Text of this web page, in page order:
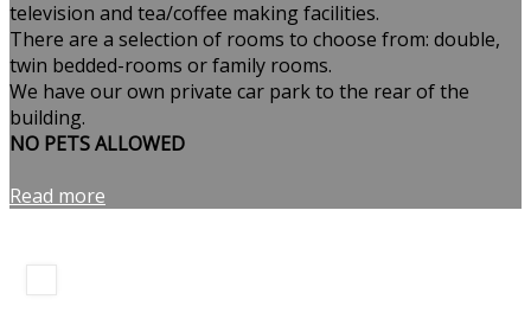
television and tea/coffee making facilities.
There are a selection of rooms to choose from: double,
twin bedded-rooms or family rooms.
We have our own private car park to the rear of the
building.
NO PETS ALLOWED
Read more